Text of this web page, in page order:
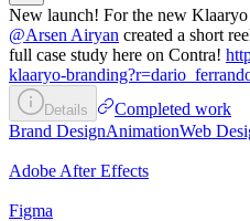
New launch! For the new Klaaryo
@Arsen Airyan created a short
full case study here on Contra!
klaaryo-
Details
Completed work
Brand DesignAnimationWeb
Adobe After Effects
Figma